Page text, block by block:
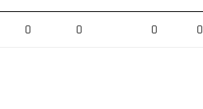
0 0 0 0